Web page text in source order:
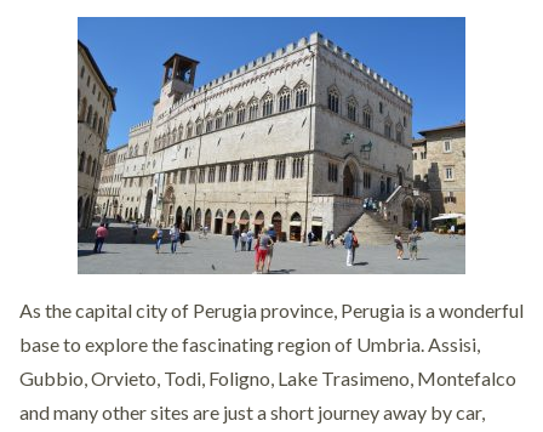
As the capital city of Perugia province, Perugia is a wonderful
base to explore the fascinating region of Umbria. Assisi,
Gubbio, Orvieto, Todi, Foligno, Lake Trasimeno, Montefalco
and many other sites are just a short journey away by car,